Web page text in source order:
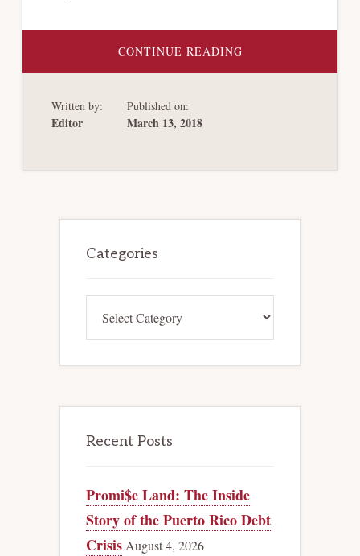
CONTINUE READINGABOUT
FIRST
THAT
AN
PROCEEDINGS
Written by:
Editor
Published on:
March 13, 2018
Sidebar
Categories
Recent Posts
Promi$e Land: The Inside
Story of the Puerto Rico Debt
Crisis August 4, 2026